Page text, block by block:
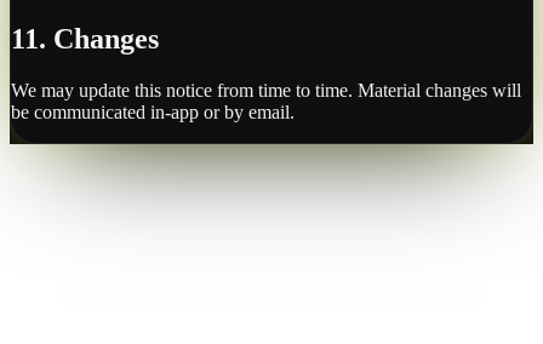
11. Changes
We may update this notice from time to time. Material changes will
be communicated in-app or by email.